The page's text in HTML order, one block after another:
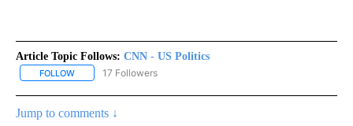
Article Topic Follows: CNN - US Politics
FOLLOW FOLLOW "CNN - US POLITICS" TO RECEIVE NOTIFICATIONS
17 Followers
Jump to comments ↓